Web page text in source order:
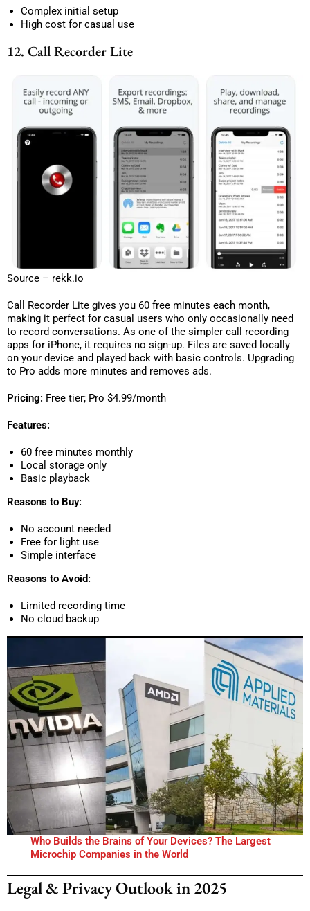
Complex initial setup
High cost for casual use
12. Call Recorder Lite
Source – rekk.io
Call Recorder Lite gives you 60 free minutes each month,
making it perfect for casual users who only occasionally need
to record conversations. As one of the simpler call recording
apps for iPhone, it requires no sign-up. Files are saved locally
on your device and played back with basic controls. Upgrading
to Pro adds more minutes and removes ads.
Pricing: Free tier; Pro $4.99/month
Features:
60 free minutes monthly
Local storage only
Basic playback
Reasons to Buy:
No account needed
Free for light use
Simple interface
Reasons to Avoid:
Limited recording time
No cloud backup
Who Builds the Brains of Your Devices? The Largest
Microchip Companies in the World
Legal & Privacy Outlook in 2025